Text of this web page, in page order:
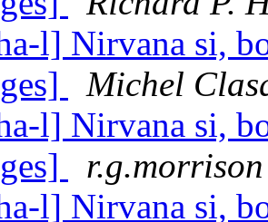
l] Nirvana si,
Michel
l] Nirvana si,
r.g.morrison
l] Nirvana si,